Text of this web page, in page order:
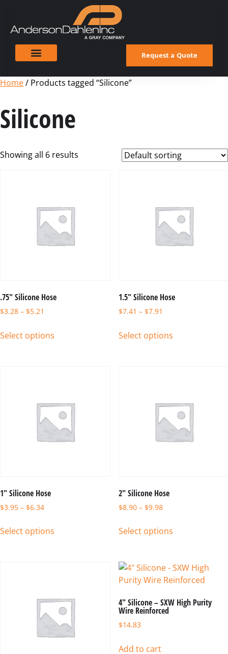
Request a Quote
Home/ Products tagged “Silicone”
Silicone
Showing all 6 results
.75″ Silicone Hose
$3.28 – $5.21
Select options
1.5″ Silicone Hose
$7.41 – $7.91
Select options
1″ Silicone Hose
$3.95 – $6.34
Select options
2″ Silicone Hose
$8.90 – $9.98
Select options
4″ Silicone – SXW High Purity
Wire Reinforced
$14.83
Add to cart